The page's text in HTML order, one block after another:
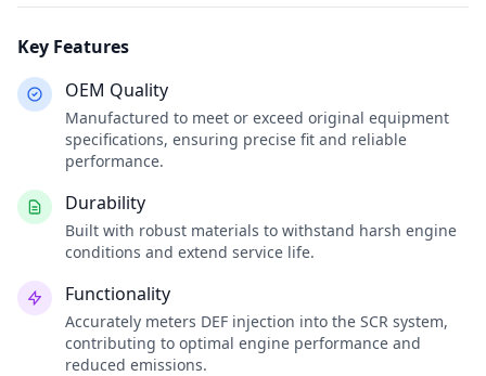
Key Features
OEM Quality
Manufactured to meet or exceed original equipment
specifications, ensuring precise fit and reliable
performance.
Durability
Built with robust materials to withstand harsh engine
conditions and extend service life.
Functionality
Accurately meters DEF injection into the SCR system,
contributing to optimal engine performance and
reduced emissions.